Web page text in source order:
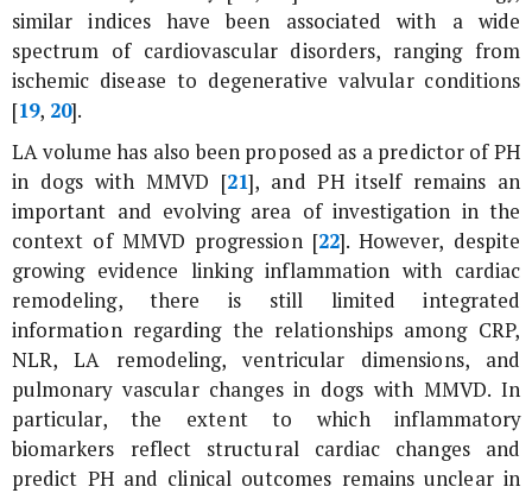
similar indices have been associated with a wide
spectrum of cardiovascular disorders, ranging from
ischemic disease to degenerative valvular conditions
[19, 20].
LA volume has also been proposed as a predictor of PH
in dogs with MMVD [21], and PH itself remains an
important and evolving area of investigation in the
context of MMVD progression [22]. However, despite
growing evidence linking inflammation with cardiac
remodeling, there is still limited integrated
information regarding the relationships among CRP,
NLR, LA remodeling, ventricular dimensions, and
pulmonary vascular changes in dogs with MMVD. In
particular, the extent to which inflammatory
biomarkers reflect structural cardiac changes and
predict PH and clinical outcomes remains unclear in